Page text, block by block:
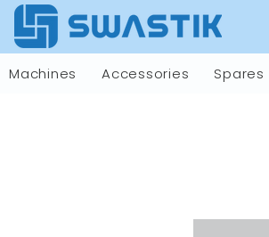
Machines Accessories Spares